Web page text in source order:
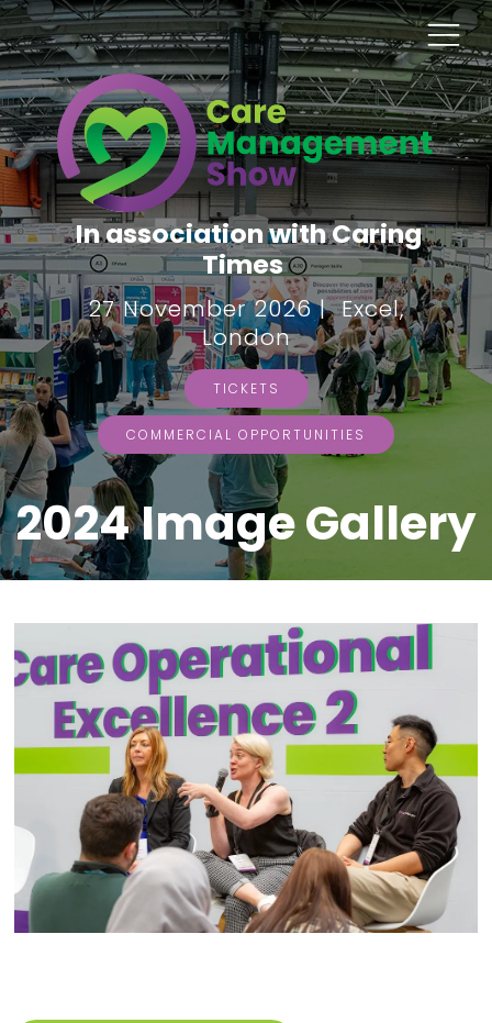
In association with Caring
Times
27 November 2026 | Excel,
London
TICKETS
COMMERCIAL OPPORTUNITIES
2024 Image Gallery